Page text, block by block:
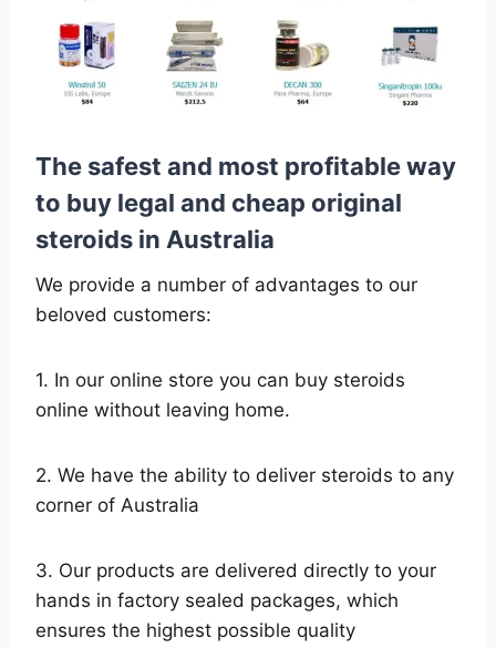
The safest and most profitable way
to buy legal and cheap original
steroids in Australia
We provide a number of advantages to our
beloved customers:
1. In our online store you can buy steroids
online without leaving home.
2. We have the ability to deliver steroids to any
corner of Australia
3. Our products are delivered directly to your
hands in factory sealed packages, which
ensures the highest possible quality